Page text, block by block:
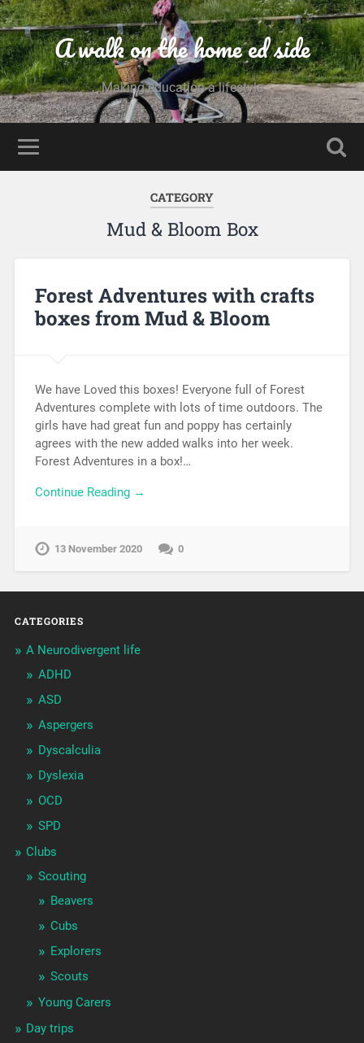
A walk on the home ed side
Making education a lifestyle
CATEGORY
Mud & Bloom Box
Forest Adventures with crafts
boxes from Mud & Bloom
We have Loved this boxes! Everyone full of Forest
Adventures complete with lots of time outdoors. The
girls have had great fun and poppy has certainly
agrees with the new added walks into her week.
Forest Adventures in a box!…
Continue Reading →
13 November 2020 0
CATEGORIES
A Neurodivergent life
ADHD
ASD
Aspergers
Dyscalculia
Dyslexia
OCD
SPD
Clubs
Scouting
Beavers
Cubs
Explorers
Scouts
Young Carers
Day trips